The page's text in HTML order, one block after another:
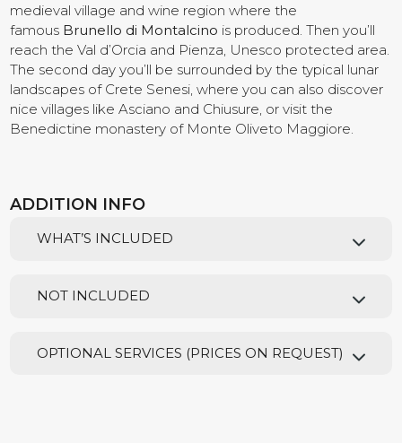
medieval village and wine region where the
famous Brunello di Montalcino is produced. Then you’ll
reach the Val d’Orcia and Pienza, Unesco protected area.
The second day you’ll be surrounded by the typical lunar
landscapes of Crete Senesi, where you can also discover
nice villages like Asciano and Chiusure, or visit the
Benedictine monastery of Monte Oliveto Maggiore.
ADDITION INFO
WHAT’S INCLUDED
NOT INCLUDED
OPTIONAL SERVICES (PRICES ON REQUEST)